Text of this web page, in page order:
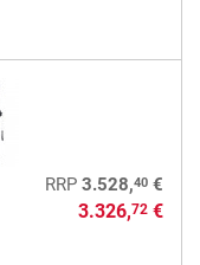
RRP 3.528,40€
3.326,72€